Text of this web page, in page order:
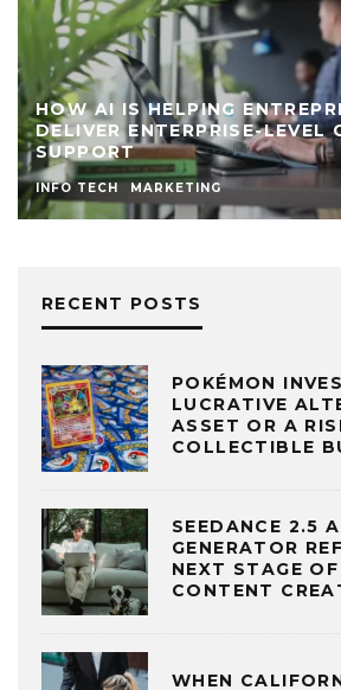
HOW AI IS HELPING
DELIVER ENTERPRISE-LEVEL
SUPPORT
INFO TECH MARKETING
RECENT POSTS
POKÉMON
LUCRATIVE
ASSET OR A
COLLECTIBLE
SEEDANCE 2.5
GENERATOR
NEXT STAGE
CONTENT
WHEN